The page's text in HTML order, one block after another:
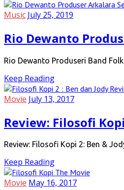
Music July 25, 2019
Rio Dewanto
Rio Dewanto Produseri Band
Keep Reading
Movie July 13, 2017
Review: Filosofi
Review: Filosofi Kopi 2: Ben &
Keep Reading
Movie May 16, 2017